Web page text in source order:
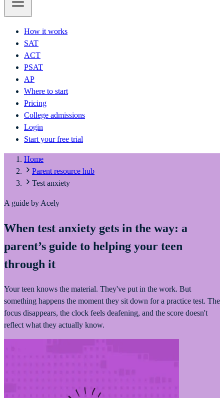
How it works
SAT
ACT
PSAT
AP
Where to start
Pricing
College admissions
Login
Start your free trial
Home
Parent resource hub
Test anxiety
A guide by Acely
When test anxiety gets in the way: a
parent’s guide to helping your teen
through it
Your teen knows the material. They've put in the work. But
something happens the moment they sit down for a practice test. The
focus disappears, the clock feels deafening, and the score doesn't
reflect what they actually know.